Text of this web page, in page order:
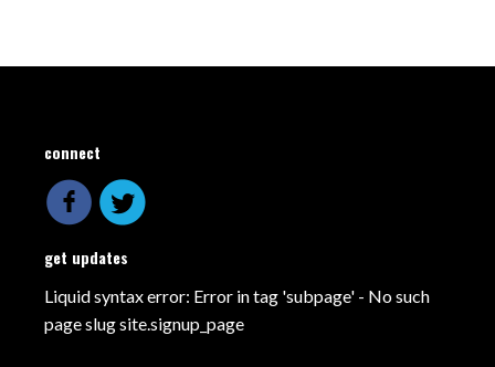
connect
get updates
Liquid syntax error: Error in tag 'subpage' - No such
page slug site.signup_page